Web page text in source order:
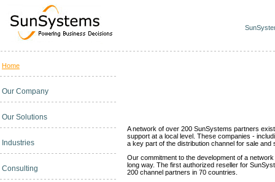
Home
Our Company
Our Solutions
Industries
Consulting
A network of over 200 SunSystems partners
support at a local level. These companies -
a key part of the distribution channel for sale and
Our commitment to the development of a
long way. The first authorized reseller for
200 channel partners in 70 countries.